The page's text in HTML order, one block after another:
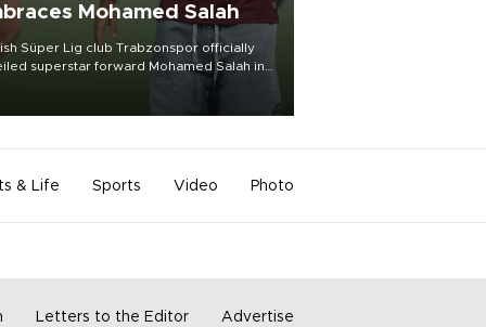
Mohamed Salah
Süper Lig club Trabzonspor officially
superstar forward Mohamed Salah in
of a roaring crowd at Papara Park on Aug.
& Life Sports Video Photo
Letters to the Editor Advertise